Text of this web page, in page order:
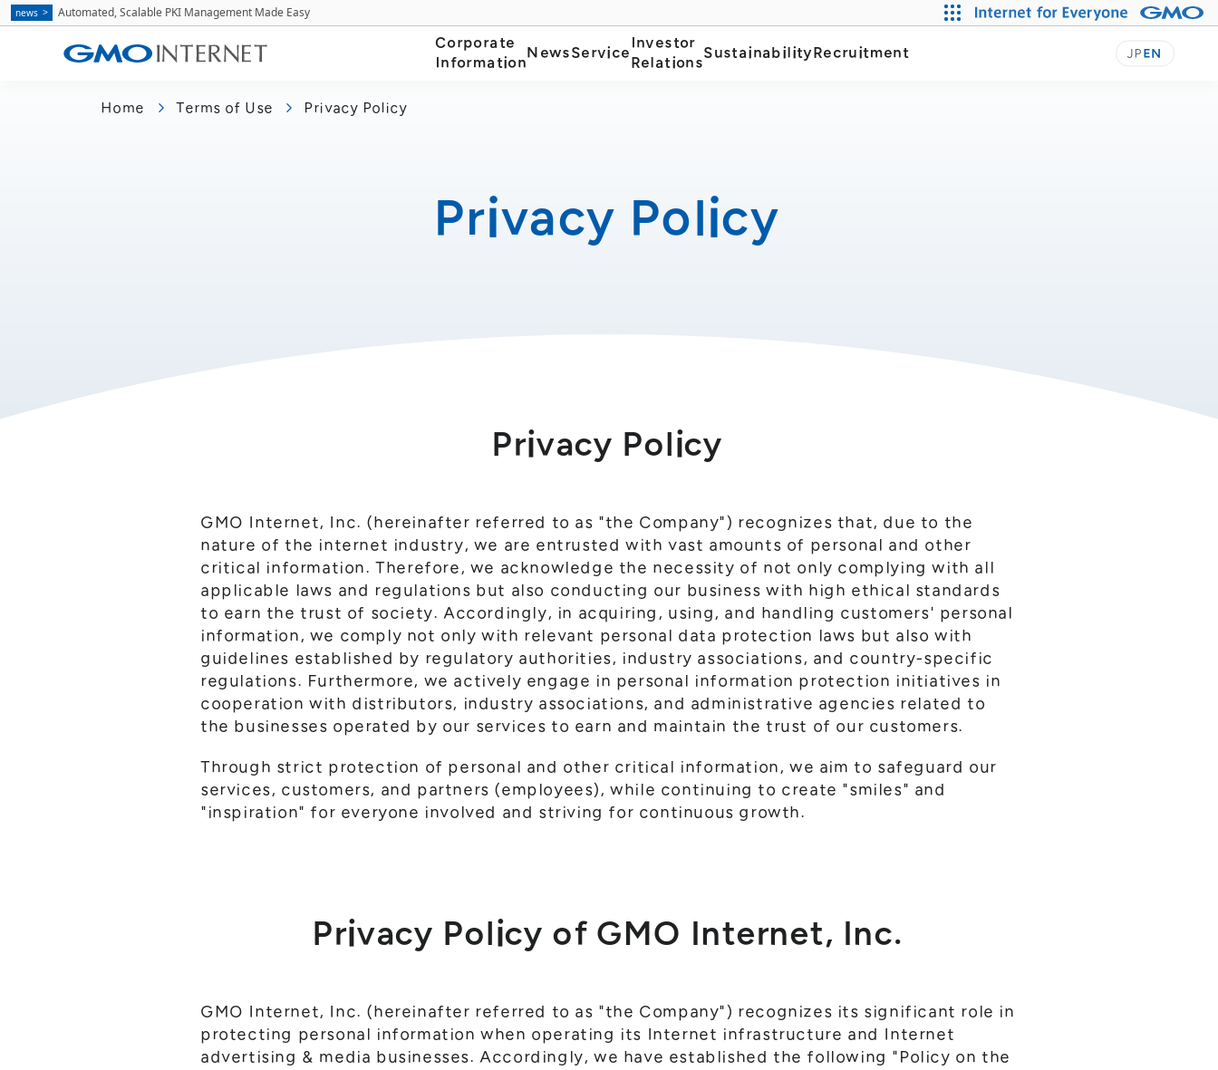
Corporate
Information
NewsService
Investor
Relations
Sustainability Recruitment JP EN
Home Terms of Use Privacy Policy
Privacy Policy
Privacy Policy
GMO Internet, Inc. (hereinafter referred to as "the Company") recognizes that, due to the
nature of the internet industry, we are entrusted with vast amounts of personal and other
critical information. Therefore, we acknowledge the necessity of not only complying with all
applicable laws and regulations but also conducting our business with high ethical standards
to earn the trust of society. Accordingly, in acquiring, using, and handling customers' personal
information, we comply not only with relevant personal data protection laws but also with
guidelines established by regulatory authorities, industry associations, and country-specific
regulations. Furthermore, we actively engage in personal information protection initiatives in
cooperation with distributors, industry associations, and administrative agencies related to
the businesses operated by our services to earn and maintain the trust of our customers.
Through strict protection of personal and other critical information, we aim to safeguard our
services, customers, and partners (employees), while continuing to create "smiles" and
"inspiration" for everyone involved and striving for continuous growth.
Privacy Policy of GMO Internet, Inc.
GMO Internet, Inc. (hereinafter referred to as "the Company") recognizes its significant role in
protecting personal information when operating its Internet infrastructure and Internet
advertising & media businesses. Accordingly, we have established the following "Policy on the
Our Journey
news Automated, Scalable PKI Management Made Easy